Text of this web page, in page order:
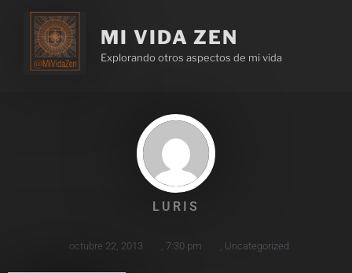
MI VIDA ZEN
Explorando otros aspectos de mi vida
LURIS
octubre 22, 2013 7:30 pm Uncategorized